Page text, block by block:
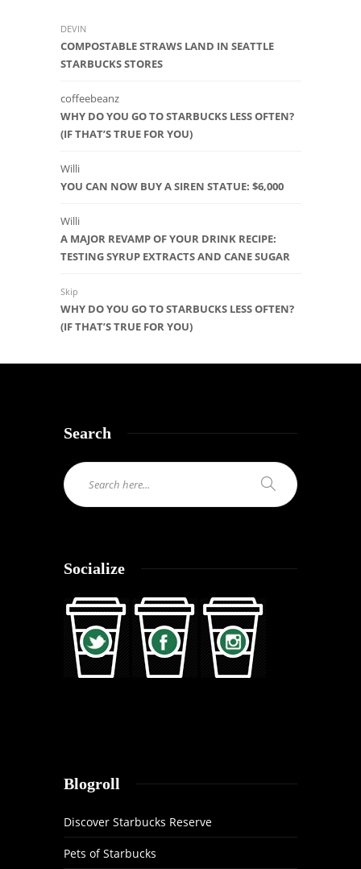
DEVIN
COMPOSTABLE STRAWS LAND IN SEATTLE
STARBUCKS STORES
coffeebeanz
WHY DO YOU GO TO STARBUCKS LESS OFTEN?
(IF THAT’S TRUE FOR YOU)
Willi
YOU CAN NOW BUY A SIREN STATUE: $6,000
Willi
A MAJOR REVAMP OF YOUR DRINK RECIPE:
TESTING SYRUP EXTRACTS AND CANE SUGAR
Skip
WHY DO YOU GO TO STARBUCKS LESS OFTEN?
(IF THAT’S TRUE FOR YOU)
Search
Socialize
Blogroll
Discover Starbucks Reserve
Pets of Starbucks